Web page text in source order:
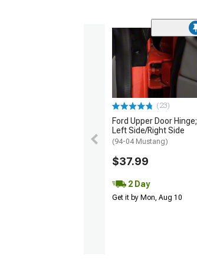
(23)
Ford Upper Door Hinge;
Left Side/Right Side
(94-04 Mustang)
$37.99
2 Day
Get it by Mon, Aug 10